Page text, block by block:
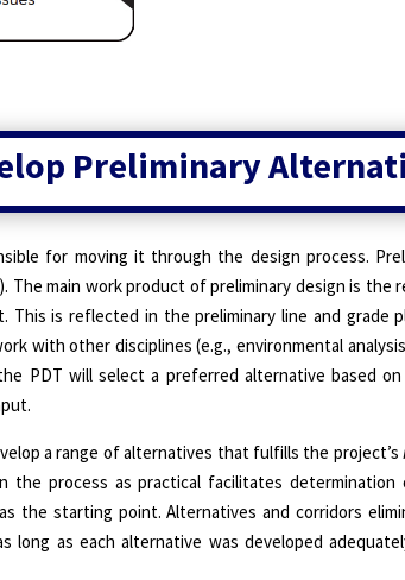
Preliminary
for moving it through the design process.
The main work product of preliminary design is
This is reflected in the preliminary line and grade
with other disciplines (e.g., environmental
PDT will select a preferred alternative based
a range of alternatives that fulfills the project’s
the process as practical facilitates
the starting point. Alternatives and corridors
as each alternative was developed